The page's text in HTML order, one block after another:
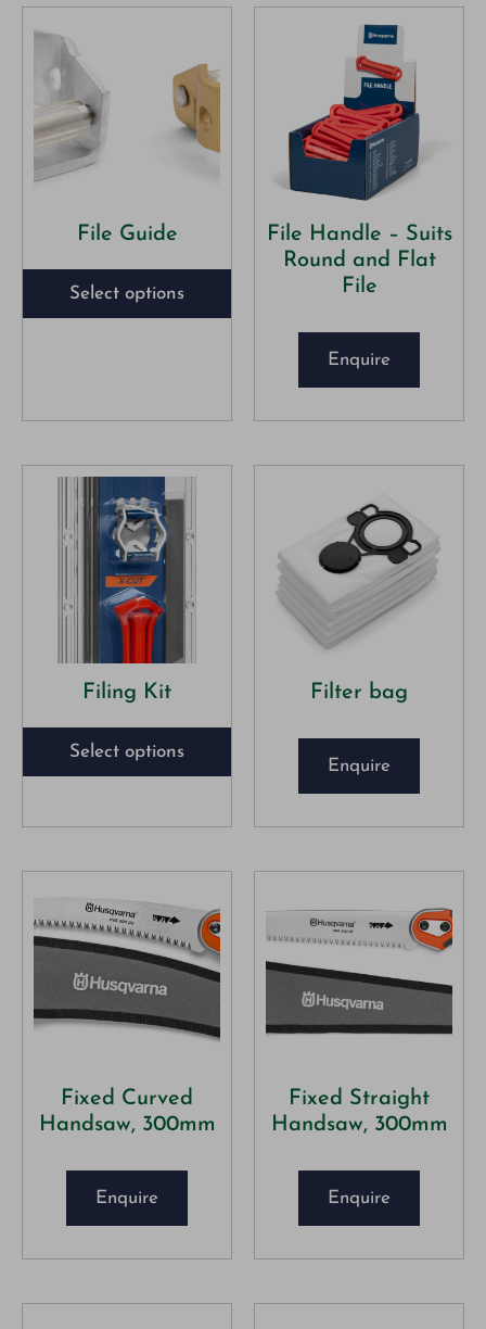
File Guide
Select options
File Handle – Suits
Round and Flat
File
Enquire
Filing Kit
Select options
Filter bag
Enquire
Fixed Curved
Handsaw, 300mm
Enquire
Fixed Straight
Handsaw, 300mm
Enquire